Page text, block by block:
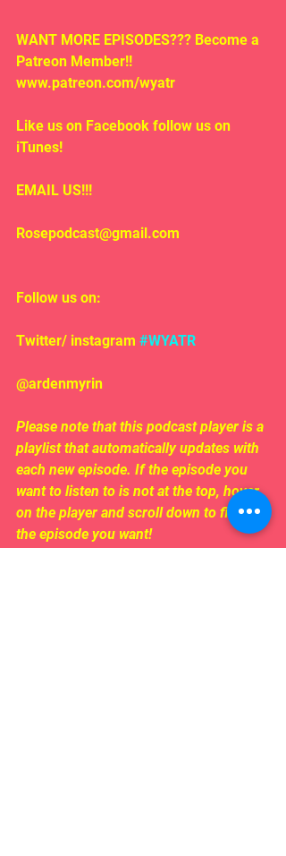
WANT MORE EPISODES??? Become a
Patreon Member!!
www.patreon.com/wyatr
Like us on Facebook follow us on
iTunes!
EMAIL US!!!
Rosepodcast@gmail.com
Follow us on:
Twitter/ instagram #WYATR
@ardenmyrin
Please note that this podcast player is a
playlist that automatically updates with
each new episode. If the episode you
want to listen to is not at the top, hover
on the player and scroll down to find
the episode you want!